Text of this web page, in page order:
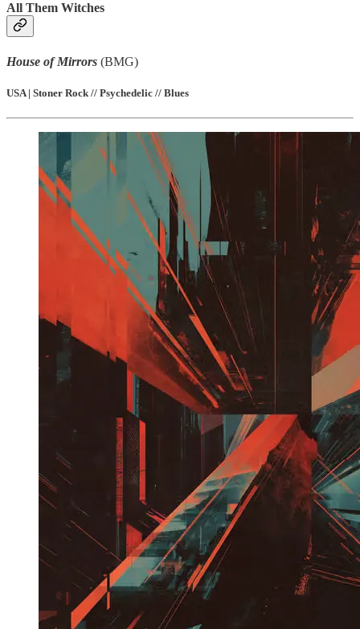
All Them Witches
House of Mirrors (BMG)
USA | Stoner Rock // Psychedelic // Blues